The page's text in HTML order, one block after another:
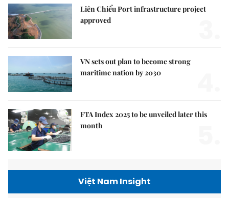
Liên Chiểu Port infrastructure project
approved
VN sets out plan to become strong
maritime nation by 2030
FTA Index 2025 to be unveiled later this
month
Việt Nam Insight